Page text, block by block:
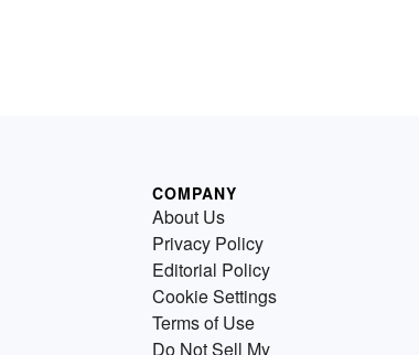
COMPANY
About Us
Privacy Policy
Editorial Policy
Cookie Settings
Terms of Use
Do Not Sell My